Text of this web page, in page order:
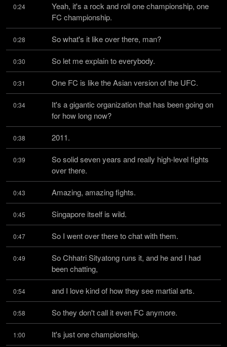
0:24
Yeah, it's a rock and roll one championship, one
FC championship.
0:28 So what's it like over there, man?
0:30 So let me explain to everybody.
0:31 One FC is like the Asian version of the UFC.
0:34
It's a gigantic organization that has been going on
for how long now?
0:38 2011.
0:39
So solid seven years and really high-level fights
over there.
0:43 Amazing, amazing fights.
0:45 Singapore itself is wild.
0:47 So I went over there to chat with them.
0:49
So Chhatri Sityatong runs it, and he and I had
been chatting,
0:54 and I love kind of how they see martial arts.
0:58 So they don't call it even FC anymore.
1:00 It's just one championship.